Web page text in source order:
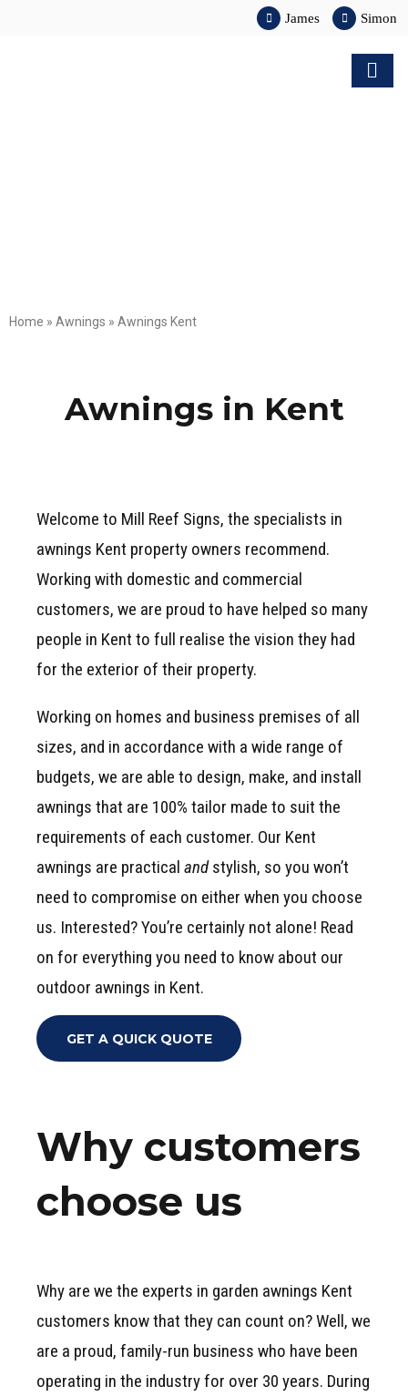
James Simon
Home » Awnings » Awnings Kent
Awnings in Kent
Welcome to Mill Reef Signs, the specialists in
awnings Kent property owners recommend.
Working with domestic and commercial
customers, we are proud to have helped so many
people in Kent to full realise the vision they had
for the exterior of their property.
Working on homes and business premises of all
sizes, and in accordance with a wide range of
budgets, we are able to design, make, and install
awnings that are 100% tailor made to suit the
requirements of each customer. Our Kent
awnings are practical andstylish, so you won’t
need to compromise on either when you choose
us. Interested? You’re certainly not alone! Read
on for everything you need to know about our
outdoor awnings in Kent.
GET A QUICK QUOTE
Why customers
choose us
Why are we the experts in garden awnings Kent
customers know that they can count on? Well, we
are a proud, family-run business who have been
operating in the industry for over 30 years. During